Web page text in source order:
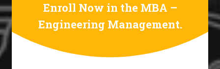
Enroll Now in the MBA –
Engineering Management.